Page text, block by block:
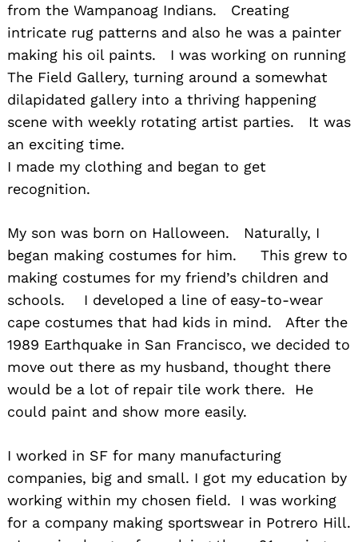
from the Wampanoag Indians. Creating
intricate rug patterns and also he was a painter
making his oil paints. I was working on running
The Field Gallery, turning around a somewhat
dilapidated gallery into a thriving happening
scene with weekly rotating artist parties. It was
an exciting time.
I made my clothing and began to get
recognition.
My son was born on Halloween. Naturally, I
began making costumes for him. This grew to
making costumes for my friend’s children and
schools. I developed a line of easy-to-wear
cape costumes that had kids in mind. After the
1989 Earthquake in San Francisco, we decided to
move out there as my husband, thought there
would be a lot of repair tile work there. He
could paint and show more easily.
I worked in SF for many manufacturing
companies, big and small. I got my education by
working within my chosen field. I was working
for a company making sportswear in Potrero Hill.